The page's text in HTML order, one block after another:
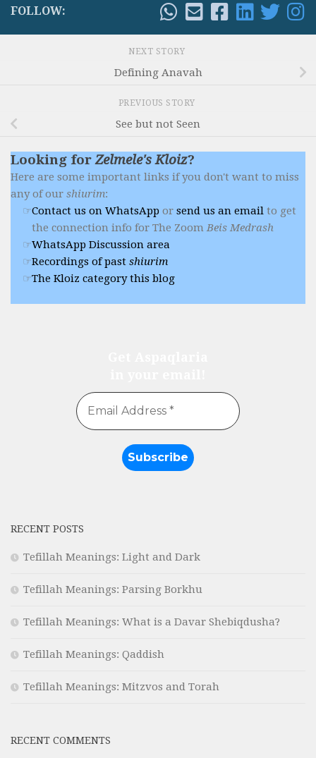
FOLLOW:
NEXT STORY
Defining Anavah
PREVIOUS STORY
See but not Seen
Looking forZelmele's Kloiz?
Here are some important links if you don't want to miss
any of our shiurim:
Contact us on WhatsApp or send us an email to get
the connection info for The ZoomBeis Medrash
WhatsApp Discussion area
Recordings of past shiurim
The Kloiz category this blog
RECENT POSTS
Tefillah Meanings: Light and Dark
Tefillah Meanings: Parsing Borkhu
Tefillah Meanings: What is a Davar Shebiqdusha?
Tefillah Meanings: Qaddish
Tefillah Meanings: Mitzvos and Torah
RECENT COMMENTS